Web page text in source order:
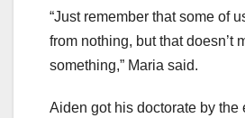
“Just remember that some of
from nothing, but that doesn’t
something,” Maria said.
Aiden got his doctorate by the